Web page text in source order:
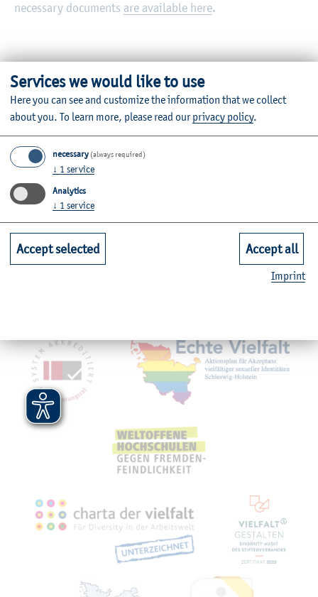
necessary documents are available here.
Further Information
Contact
Faculties
Quicklinks for Students
Mitgliedschaften,
Services we would like to use
Here you can see and customize the information that we collect
about you. To learn more, please read ourprivacy policy.
necessary (always required)
↓ 1 service
Analytics
↓ 1 service
Accept selected Accept all
Imprint